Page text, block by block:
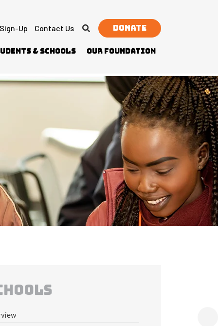
Up Contact Us Donate
& Schools Our Foundation